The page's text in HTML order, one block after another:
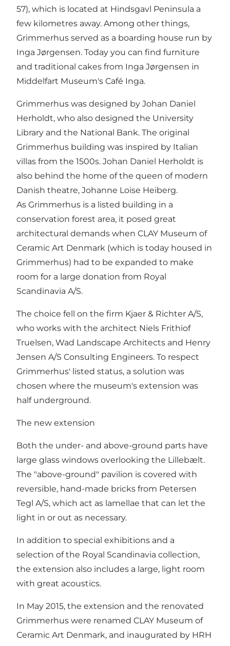
57), which is located at Hindsgavl Peninsula a
few kilometres away. Among other things,
Grimmerhus served as a boarding house run by
Inga Jørgensen. Today you can find furniture
and traditional cakes from Inga Jørgensen in
Middelfart Museum's Café Inga.
Grimmerhus was designed by Johan Daniel
Herholdt, who also designed the University
Library and the National Bank. The original
Grimmerhus building was inspired by Italian
villas from the 1500s. Johan Daniel Herholdt is
also behind the home of the queen of modern
Danish theatre, Johanne Loise Heiberg.
As Grimmerhus is a listed building in a
conservation forest area, it posed great
architectural demands when CLAY Museum of
Ceramic Art Denmark (which is today housed in
Grimmerhus) had to be expanded to make
room for a large donation from Royal
Scandinavia A/S.
The choice fell on the firm Kjaer & Richter A/S,
who works with the architect Niels Frithiof
Truelsen, Wad Landscape Architects and Henry
Jensen A/S Consulting Engineers. To respect
Grimmerhus' listed status, a solution was
chosen where the museum's extension was
half underground.
The new extension
Both the under- and above-ground parts have
large glass windows overlooking the Lillebælt.
The "above-ground" pavilion is covered with
reversible, hand-made bricks from Petersen
Tegl A/S, which act as lamellae that can let the
light in or out as necessary.
In addition to special exhibitions and a
selection of the Royal Scandinavia collection,
the extension also includes a large, light room
with great acoustics.
In May 2015, the extension and the renovated
Grimmerhus were renamed CLAY Museum of
Ceramic Art Denmark, and inaugurated by HRH